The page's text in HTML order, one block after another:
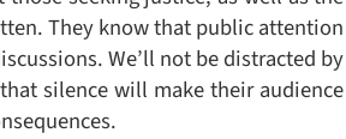
They know that public attention
We’ll not be distracted by
silence will make their audience